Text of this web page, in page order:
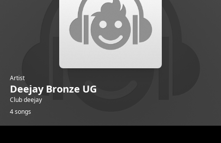
Artist
Deejay Bronze UG
Club deejay
4 songs